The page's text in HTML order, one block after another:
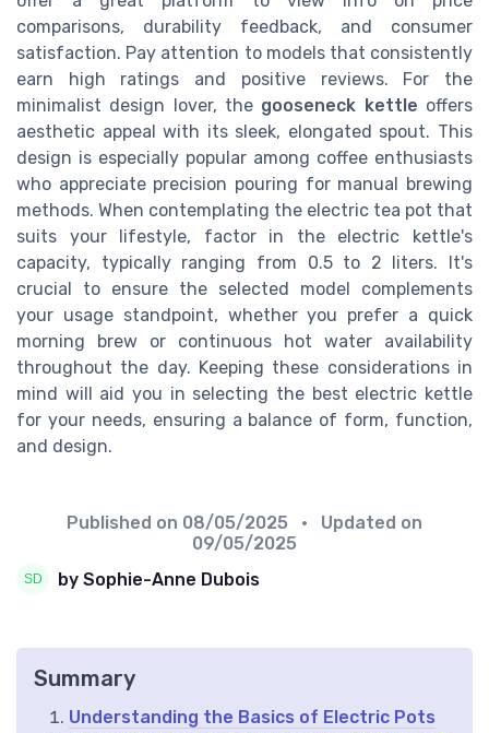
comparisons, durability feedback, and consumer
satisfaction. Pay attention to models that consistently
earn high ratings and positive reviews. For the
minimalist design lover, the gooseneck kettle offers
aesthetic appeal with its sleek, elongated spout. This
design is especially popular among coffee enthusiasts
who appreciate precision pouring for manual brewing
methods. When contemplating the electric tea pot that
suits your lifestyle, factor in the electric kettle's
capacity, typically ranging from 0.5 to 2 liters. It's
crucial to ensure the selected model complements
your usage standpoint, whether you prefer a quick
morning brew or continuous hot water availability
throughout the day. Keeping these considerations in
mind will aid you in selecting the best electric kettle
for your needs, ensuring a balance of form, function,
and design.
Published on 08/05/2025
• Updated on
09/05/2025
by Sophie-Anne Dubois
Summary
Understanding the Basics of Electric Pots